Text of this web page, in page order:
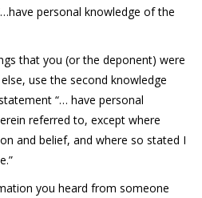
personal knowledge of the
that you (or the deponent) were
use the second knowledge
“… have personal
referred to, except where
and belief, and where so stated I
you heard from someone